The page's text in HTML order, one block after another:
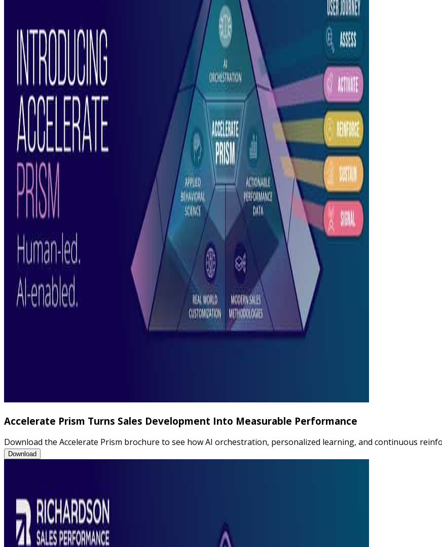
Accelerate Prism Turns Sales Development Into Measurable Performance
Download the Accelerate Prism brochure to see how AI orchestration, personalized learning, and continuous
DownloadAccelerate Prism Turns Sales Development Into Measurable Performance